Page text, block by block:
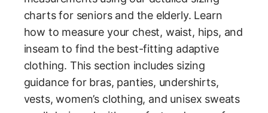
charts for seniors and the elderly. Learn
how to measure your chest, waist, hips, and
inseam to find the best-fitting adaptive
clothing. This section includes sizing
guidance for bras, panties, undershirts,
vests, women’s clothing, and unisex sweats